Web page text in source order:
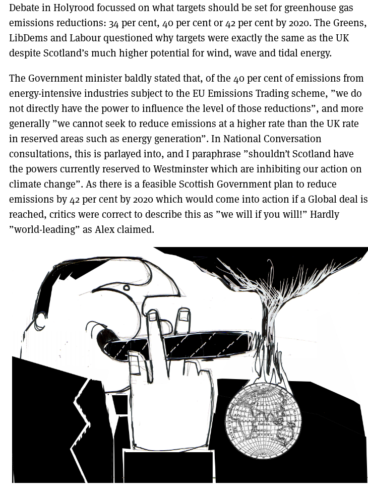
Debate in Holyrood focussed on what targets should be set for greenhouse gas
emissions reductions: 34 per cent, 40 per cent or 42 per cent by 2020. The Greens,
LibDems and Labour questioned why targets were exactly the same as the UK
despite Scotland’s much higher potential for wind, wave and tidal energy.
The Government minister baldly stated that, of the 40 per cent of emissions from
energy-intensive industries subject to the EU Emissions Trading scheme, ”we do
not directly have the power to influence the level of those reductions”, and more
generally ”we cannot seek to reduce emissions at a higher rate than the UK rate
in reserved areas such as energy generation”. In National Conversation
consultations, this is parlayed into, and I paraphrase ”shouldn’t Scotland have
the powers currently reserved to Westminster which are inhibiting our action on
climate change”. As there is a feasible Scottish Government plan to reduce
emissions by 42 per cent by 2020 which would come into action if a Global deal is
reached, critics were correct to describe this as ”we will if you will!” Hardly
”world-leading” as Alex claimed.